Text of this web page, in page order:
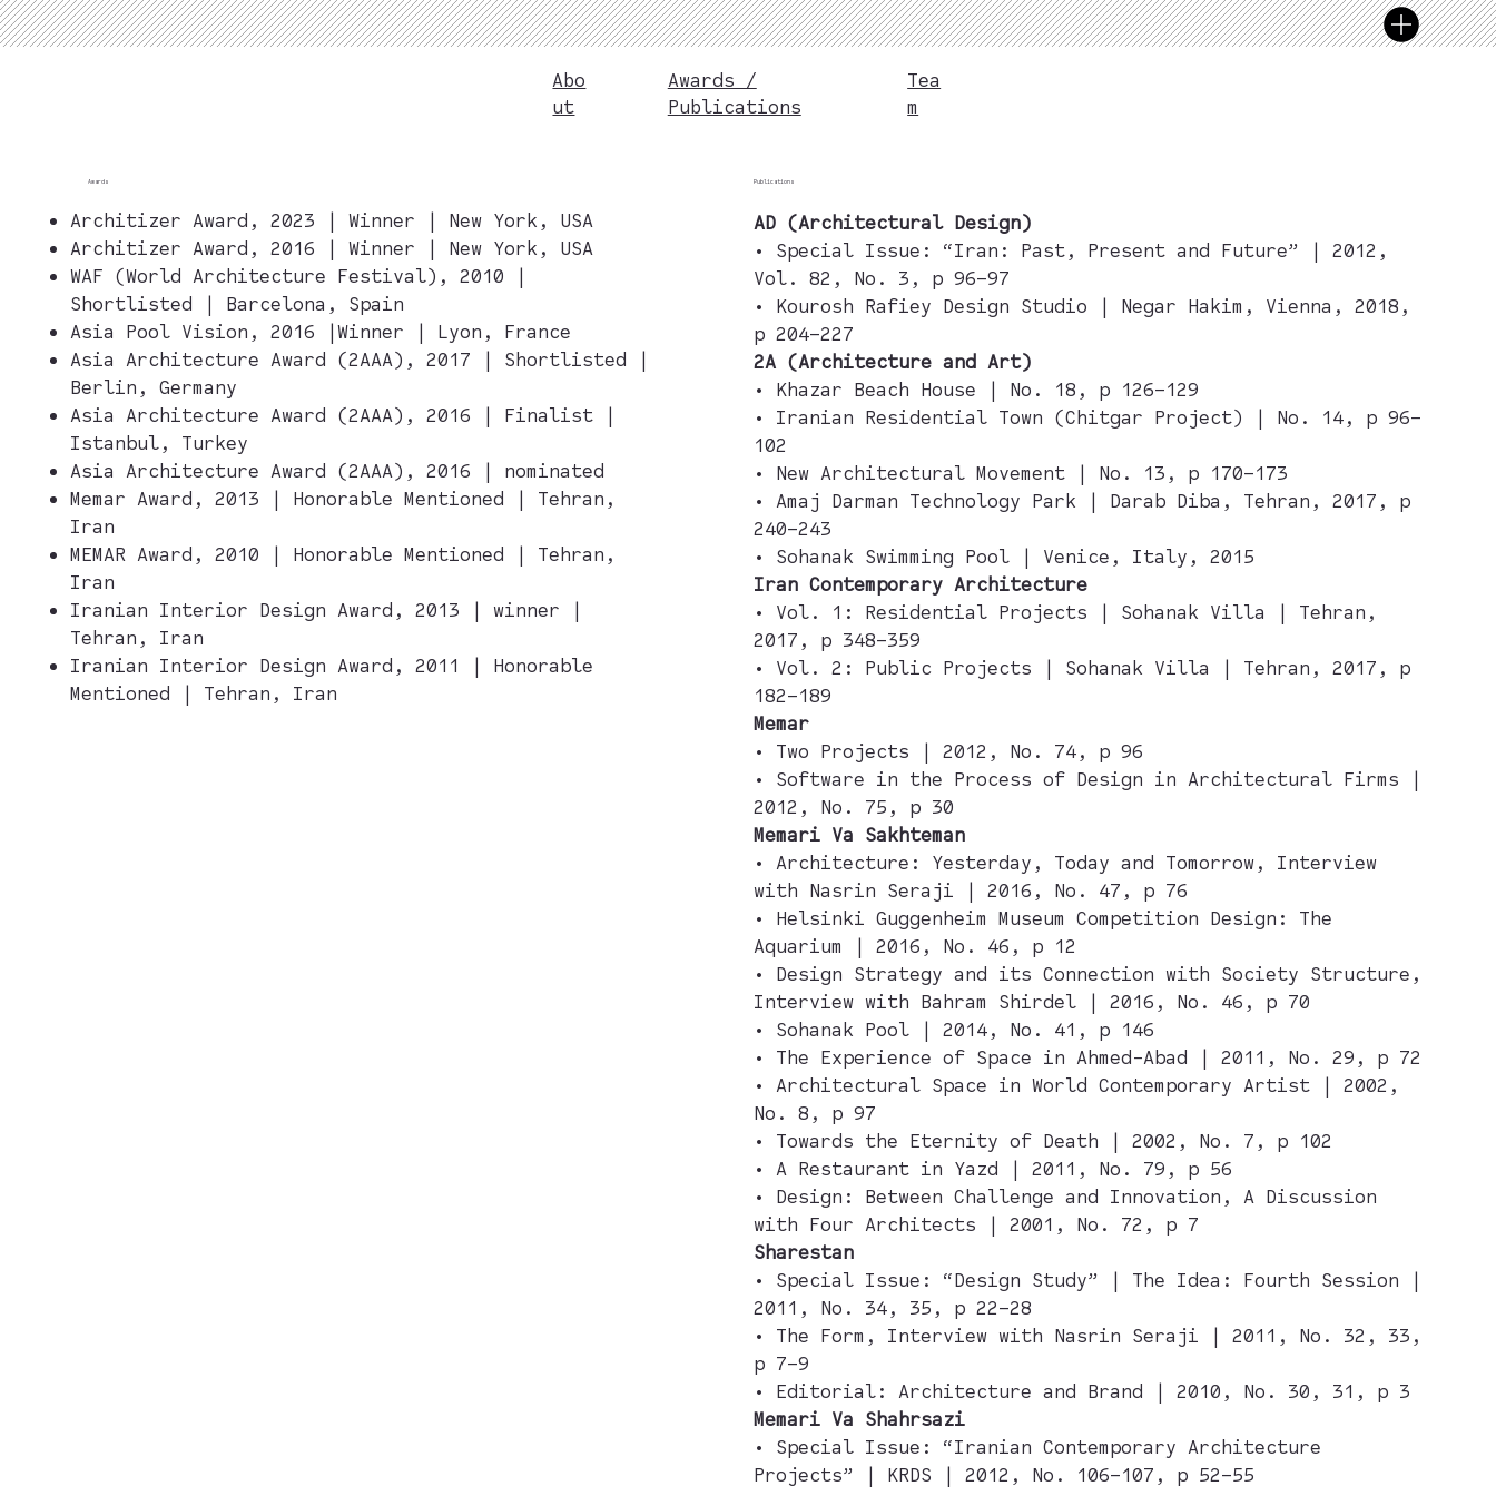
Abo
ut
Awards /
Publications
Tea
m
Awards
Architizer Award, 2023 | Winner | New York, USA
Architizer Award, 2016 | Winner | New York, USA
WAF (World Architecture Festival), 2010 |
Shortlisted | Barcelona, Spain
Asia Pool Vision, 2016 |Winner | Lyon, France
Asia Architecture Award (2AAA), 2017 | Shortlisted |
Berlin, Germany
Asia Architecture Award (2AAA), 2016 | Finalist |
Istanbul, Turkey
Asia Architecture Award (2AAA), 2016 | nominated
Memar Award, 2013 | Honorable Mentioned | Tehran,
Iran
MEMAR Award, 2010 | Honorable Mentioned | Tehran,
Iran
Iranian Interior Design Award, 2013 | winner |
Tehran, Iran
Iranian Interior Design Award, 2011 | Honorable
Mentioned | Tehran, Iran
Publications
AD (Architectural Design)
• Special Issue: “Iran: Past, Present and Future” | 2012,
Vol. 82, No. 3, p 96–97
• Kourosh Rafiey Design Studio | Negar Hakim, Vienna, 2018,
p 204–227
2A (Architecture and Art)
• Khazar Beach House | No. 18, p 126–129
• Iranian Residential Town (Chitgar Project) | No. 14, p 96–
102
• New Architectural Movement | No. 13, p 170–173
• Amaj Darman Technology Park | Darab Diba, Tehran, 2017, p
240–243
• Sohanak Swimming Pool | Venice, Italy, 2015
Iran Contemporary Architecture
• Vol. 1: Residential Projects | Sohanak Villa | Tehran,
2017, p 348–359
• Vol. 2: Public Projects | Sohanak Villa | Tehran, 2017, p
182–189
Memar
• Two Projects | 2012, No. 74, p 96
• Software in the Process of Design in Architectural Firms |
2012, No. 75, p 30
Memari Va Sakhteman
• Architecture: Yesterday, Today and Tomorrow, Interview
with Nasrin Seraji | 2016, No. 47, p 76
• Helsinki Guggenheim Museum Competition Design: The
Aquarium | 2016, No. 46, p 12
• Design Strategy and its Connection with Society Structure,
Interview with Bahram Shirdel | 2016, No. 46, p 70
• Sohanak Pool | 2014, No. 41, p 146
• The Experience of Space in Ahmed-Abad | 2011, No. 29, p 72
• Architectural Space in World Contemporary Artist | 2002,
No. 8, p 97
• Towards the Eternity of Death | 2002, No. 7, p 102
• A Restaurant in Yazd | 2011, No. 79, p 56
• Design: Between Challenge and Innovation, A Discussion
with Four Architects | 2001, No. 72, p 7
Sharestan
• Special Issue: “Design Study” | The Idea: Fourth Session |
2011, No. 34, 35, p 22–28
• The Form, Interview with Nasrin Seraji | 2011, No. 32, 33,
p 7–9
• Editorial: Architecture and Brand | 2010, No. 30, 31, p 3
Memari Va Shahrsazi
• Special Issue: “Iranian Contemporary Architecture
Projects” | KRDS | 2012, No. 106–107, p 52–55